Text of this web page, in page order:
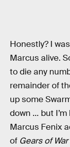
Honestly? I
Marcus alive.
to die any
remainder of
up some
down … but
Marcus Fenix
of Gears of War